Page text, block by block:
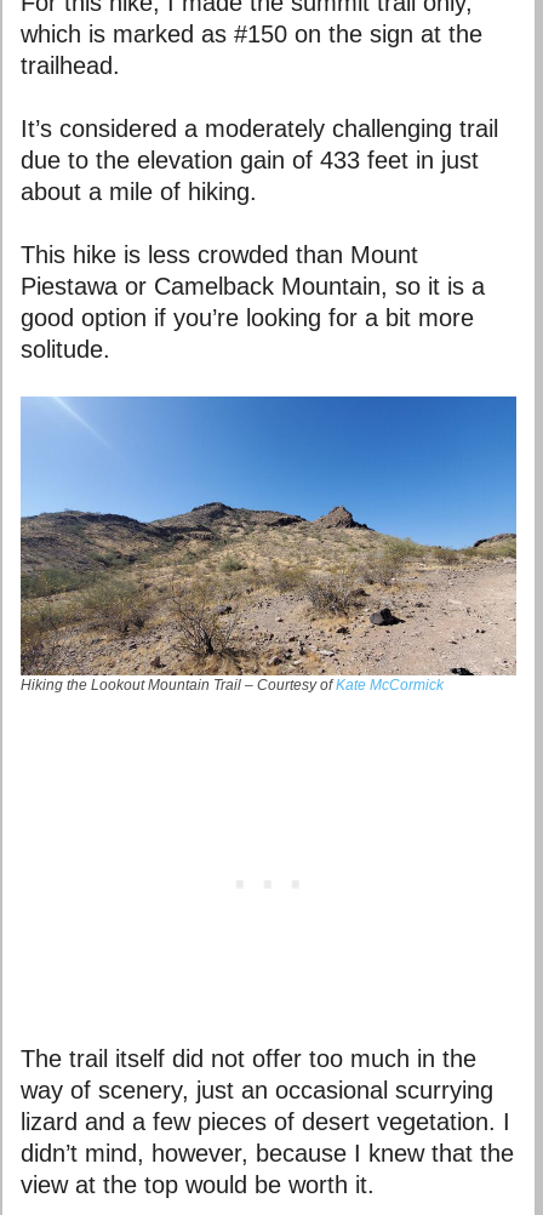
which is marked as #150 on the sign at the
trailhead.
It’s considered a moderately challenging trail
due to the elevation gain of 433 feet in just
about a mile of hiking.
This hike is less crowded than Mount
Piestawa or Camelback Mountain, so it is a
good option if you’re looking for a bit more
solitude.
Hiking the Lookout Mountain Trail – Courtesy ofKate McCormick
The trail itself did not offer too much in the
way of scenery, just an occasional scurrying
lizard and a few pieces of desert vegetation. I
didn’t mind, however, because I knew that the
view at the top would be worth it.